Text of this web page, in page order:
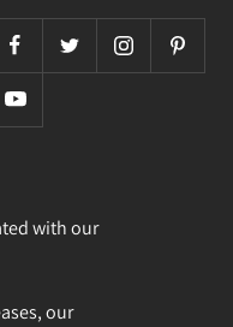
with our
our